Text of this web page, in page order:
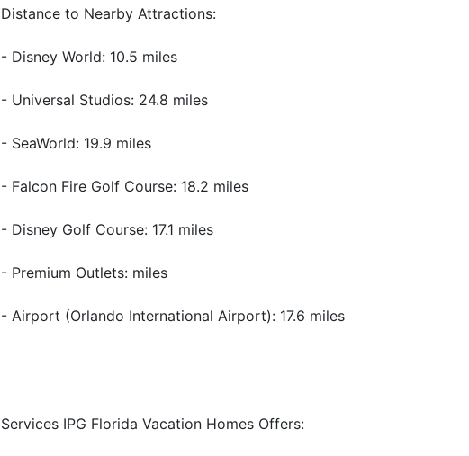
Distance to Nearby Attractions:
- Disney World: 10.5 miles
- Universal Studios: 24.8 miles
- SeaWorld: 19.9 miles
- Falcon Fire Golf Course: 18.2 miles
- Disney Golf Course: 17.1 miles
- Premium Outlets: miles
- Airport (Orlando International Airport): 17.6 miles
Services IPG Florida Vacation Homes Offers: